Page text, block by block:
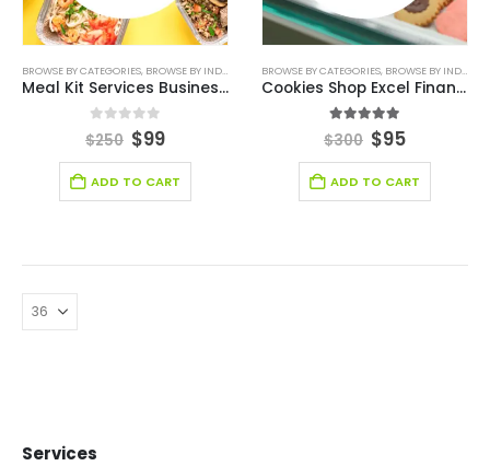
BROWSE BY CATEGORIES, BROWSE BY INDUSTRY BUSINESS PLAN,DEALS,RESTAURANT,
Meal Kit Services Business Plan
0 out of 5
$250 $99
ADD TO CART
BROWSE BY CATEGORIES, BROWSE BY INDUSTRY
Cookies Shop Excel Financial Model
5.00out of 5
$300 $95
ADD TO CART
Services